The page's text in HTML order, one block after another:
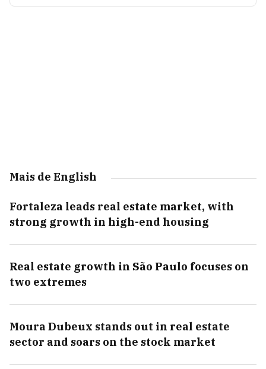
Mais de English
Fortaleza leads real estate market, with
strong growth in high-end housing
Real estate growth in São Paulo focuses on
two extremes
Moura Dubeux stands out in real estate
sector and soars on the stock market